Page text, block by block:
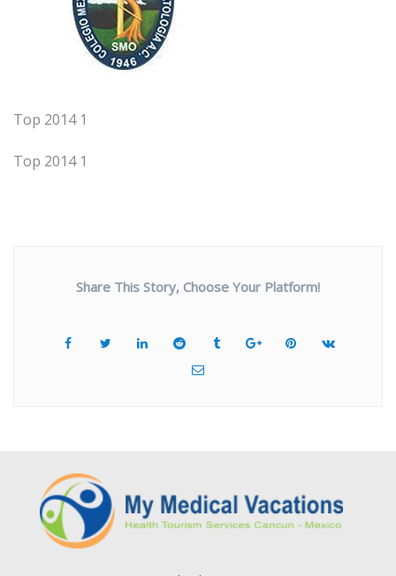
Top 2014 1
Top 2014 1
Share This Story, Choose Your Platform!